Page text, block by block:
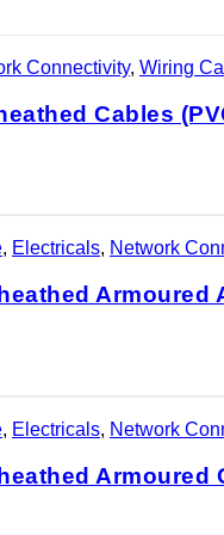
Connectivity, Wiring
Cables
, Electricals, Network
Armoured
, Electricals, Network
Armoured